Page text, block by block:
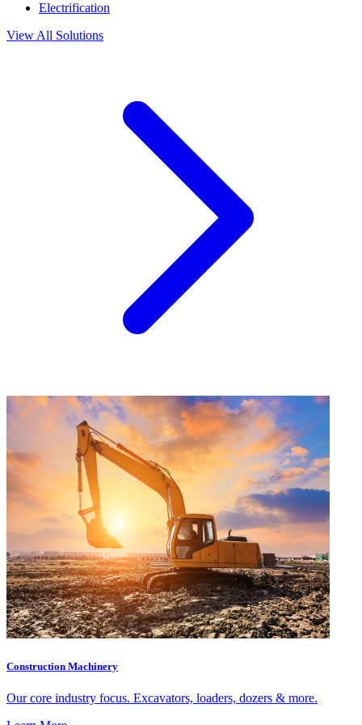
Electrification
View All Solutions
Construction Machinery
Our core industry focus. Excavators, loaders, dozers & more.